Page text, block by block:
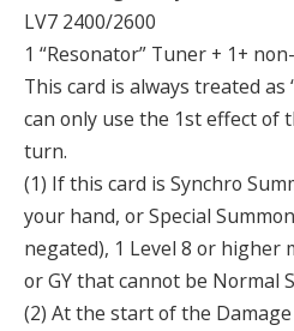
LV7 2400/2600
1 “Resonator” Tuner + 1+
This card is always treated as
can only use the 1st effect of
turn.
(1) If this card is Synchro
your hand, or Special
negated), 1 Level 8 or higher
or GY that cannot be Normal
(2) At the start of the